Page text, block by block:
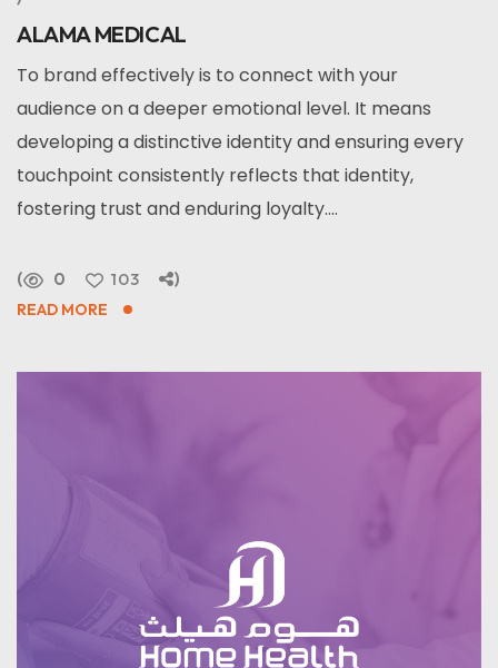
ALAMA MEDICAL
To brand effectively is to connect with your
audience on a deeper emotional level. It means
developing a distinctive identity and ensuring every
touchpoint consistently reflects that identity,
fostering trust and enduring loyalty....
READ MORE
0 103